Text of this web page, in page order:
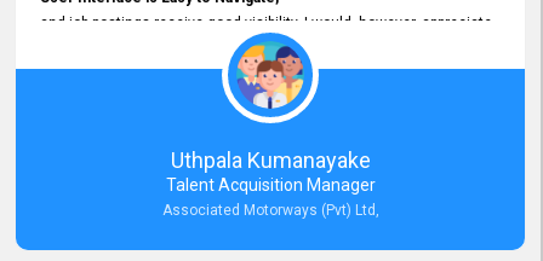
and job postings receive good visibility. I would, however, appreciate
Faster Response Times for Technical Queries.
That said, I want to specifically commend Customer Service Person
from your support team for his
Prompt and Professional Assistance.
His support has been consistent and reliable whenever I needed help
with postings or clarifications. Such
Dedicated Customer Service
Thank you for the continued support.
Uthpala Kumanayake
Talent Acquisition Manager
Associated Motorways (Pvt) Ltd,